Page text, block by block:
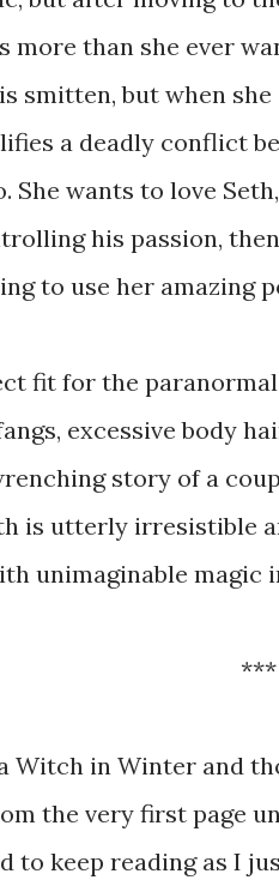
more than she ever
smitten, but when
a deadly conflict
She wants to love
his passion,
to use her amazing
fit for the
excessive body
story of a
is utterly irresistible
unimaginable magic
***
Witch in Winter and
the very first page
to keep reading as I